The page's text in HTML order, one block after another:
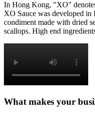
In Hong Kong, "XO"
XO Sauce was developed
condiment made with dried
scallops. High end
What makes your